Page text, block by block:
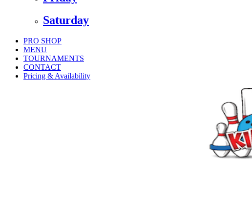
Saturday
PRO SHOP
MENU
TOURNAMENTS
CONTACT
Pricing & Availability